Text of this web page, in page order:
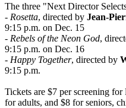
The three "Next Director
- Rosetta, directed by Jean-
9:15 p.m. on Dec. 15
- Rebels of the Neon God,
9:15 p.m. on Dec. 16
- Happy Together, directed by
9:15 p.m.
Tickets are $7 per screening
for adults, and $8 for seniors,